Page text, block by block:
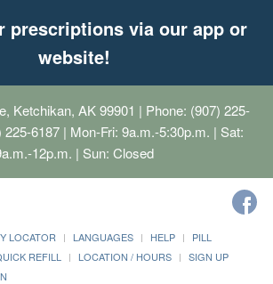
prescriptions via our app or
website!
Ketchikan, AK 99901 | Phone: (907) 225-
225-6187 | Mon-Fri: 9a.m.-5:30p.m. | Sat:
12p.m. | Sun: Closed
LOCATOR LANGUAGES HELP
PILL
REFILL LOCATION / HOURS
SIGN UP